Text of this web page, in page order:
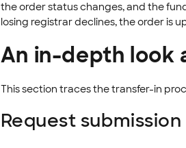
the order status changes, and the
losing registrar declines, the order is
An in-depth look
This section traces the transfer-in
Request